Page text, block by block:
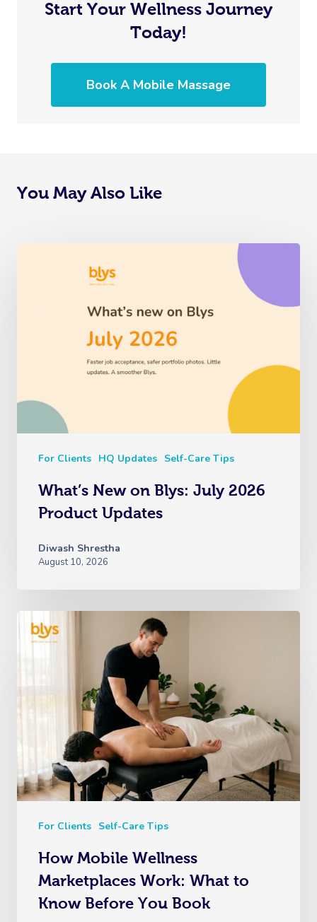
Start Your Wellness Journey
Today!
Book A Mobile Massage
You May Also Like
For Clients HQ Updates Self-Care Tips
What’s New on Blys: July 2026
Product Updates
Diwash Shrestha
August 10, 2026
For Clients Self-Care Tips
How Mobile Wellness
Marketplaces Work: What to
Know Before You Book